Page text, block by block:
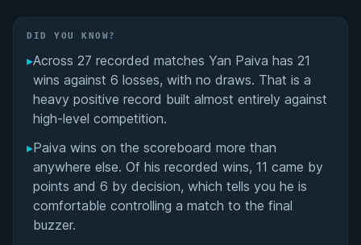
Did You Know?
Yan Paiva: Veteran BJJ Competitor and Emerging
Judoka
Performance Summary
Matchup History
DID YOU KNOW?
▸Across 27 recorded matches Yan Paiva has 21
wins against 6 losses, with no draws. That is a
heavy positive record built almost entirely against
high-level competition.
▸Paiva wins on the scoreboard more than
anywhere else. Of his recorded wins, 11 came by
points and 6 by decision, which tells you he is
comfortable controlling a match to the final
buzzer.